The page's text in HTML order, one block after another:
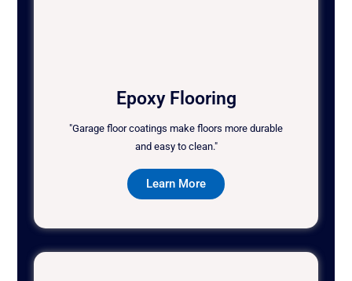
Epoxy Flooring
"Garage floor coatings make floors more durable
and easy to clean."
Learn More